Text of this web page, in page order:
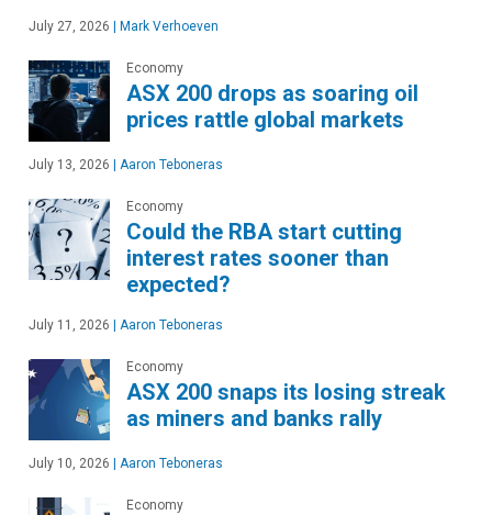
July 27, 2026 | Mark Verhoeven
Economy
ASX 200 drops as soaring oil
prices rattle global markets
July 13, 2026 | Aaron Teboneras
Economy
Could the RBA start cutting
interest rates sooner than
expected?
July 11, 2026 | Aaron Teboneras
Economy
ASX 200 snaps its losing streak
as miners and banks rally
July 10, 2026 | Aaron Teboneras
Economy